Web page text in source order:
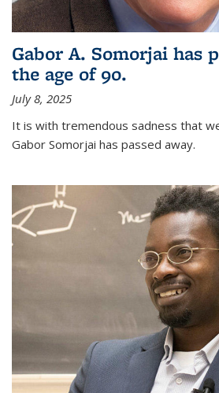
Gabor A. Somorjai has
the age of 90.
July 8, 2025
It is with tremendous sadness that
Gabor Somorjai has passed away.